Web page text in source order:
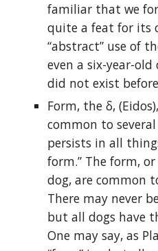
familiar that we
quite a feat for its
“abstract” use of
even a six-year-
did not exist
Form, the δ,
common to
persists in all
form.” The form,
dog, are common
There may never
but all dogs have
One may say, as